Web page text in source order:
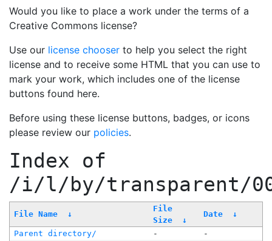
Would you like to place a work under the terms of a
Creative Commons license?
Use our license chooser to help you select the right
license and to receive some HTML that you can use to
mark your work, which includes one of the license
buttons found here.
Before using these license buttons, badges, or icons
please review our policies.
Index of
/i/l/by/transparent/
File Name ↓
File
Size
↓
Date ↓
Parent directory/ -
-